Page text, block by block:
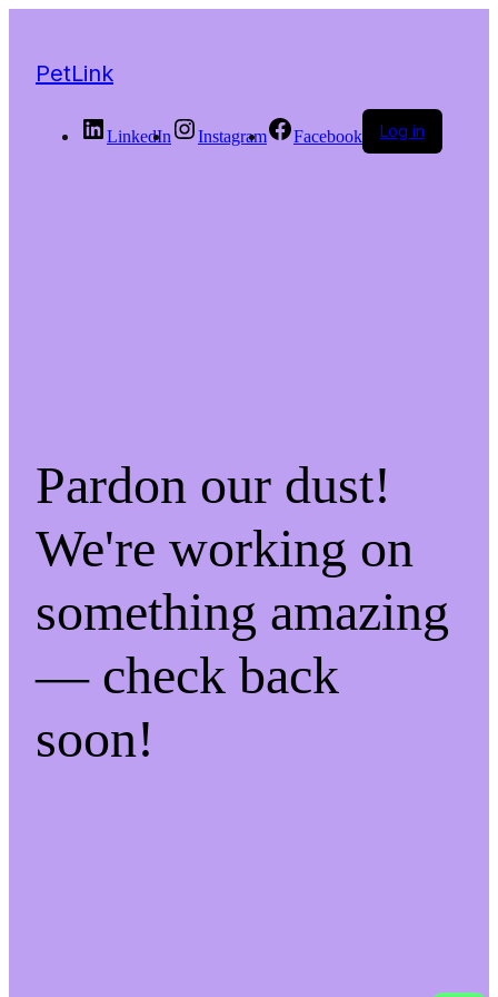
PetLink
LinkedIn Instagram Facebook Log in
Pardon our dust!
We're working on
something amazing
— check back
soon!